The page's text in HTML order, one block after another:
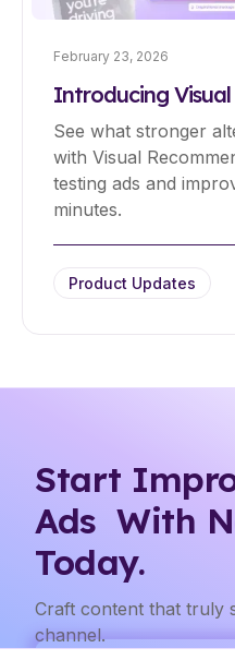
February 23, 2026
Introducing
See what stronger
with Visual
testing ads and
minutes.
Product Updates
Start
Ads With
Today.
Craft content that truly
channel.